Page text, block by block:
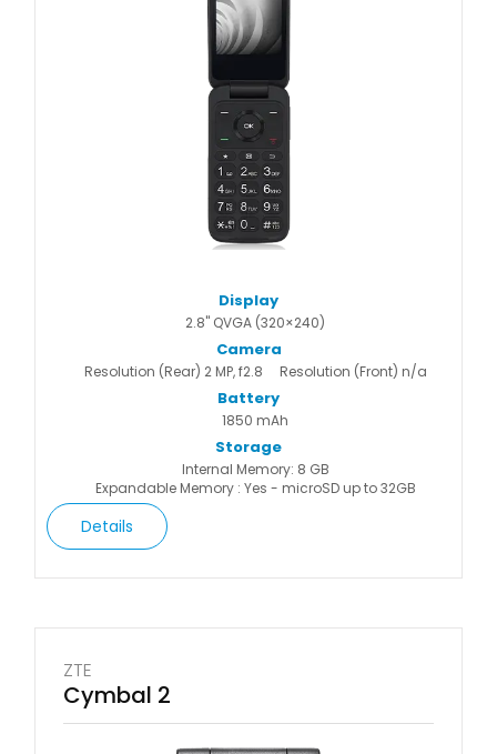
Display
2.8" QVGA (320×240)
Camera
Resolution (Rear) 2 MP, f2.8 Resolution (Front) n/a
Battery
1850 mAh
Storage
Internal Memory: 8 GB
Expandable Memory : Yes - microSD up to 32GB
Details
ZTE
Cymbal 2